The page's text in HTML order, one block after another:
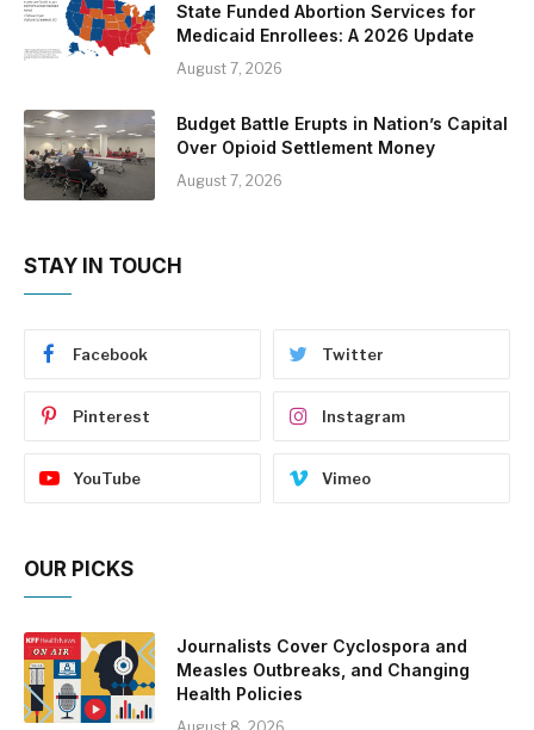
State Funded Abortion Services for
Medicaid Enrollees: A 2026 Update
August 7, 2026
Budget Battle Erupts in Nation’s Capital
Over Opioid Settlement Money
August 7, 2026
STAY IN TOUCH
Facebook Twitter
Pinterest Instagram
YouTube Vimeo
OUR PICKS
Journalists Cover Cyclospora and
Measles Outbreaks, and Changing
Health Policies